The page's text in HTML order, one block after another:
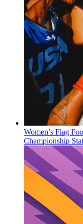
Women’s Flag
Championship